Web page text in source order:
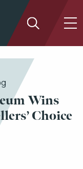
Wins
Choice